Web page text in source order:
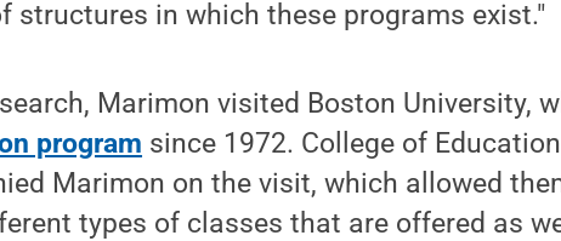
structures in which these programs exist."
Marimon visited Boston University,
program since 1972. College of Education
Marimon on the visit, which allowed
types of classes that are offered as